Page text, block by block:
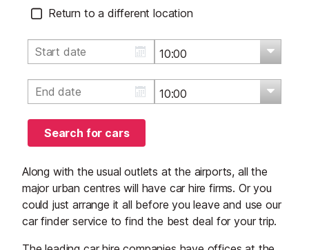
Return to a different location
Search for cars
Along with the usual outlets at the airports, all the
major urban centres will have car hire firms. Or you
could just arrange it all before you leave and use our
car finder service to find the best deal for your trip.